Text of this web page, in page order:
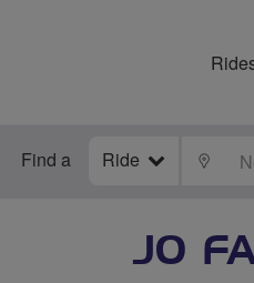
Find a Ride
JO